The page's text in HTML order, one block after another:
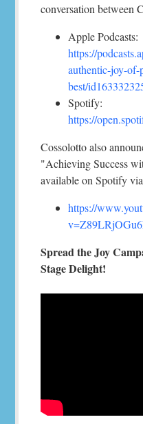
conversation between
Apple Podcasts:
https://
authentic-joy-
best/
Spotify:
https://
Cossolotto also
"Achieving Success
available on Spotify
https://
Spread the Joy
Stage Delight!